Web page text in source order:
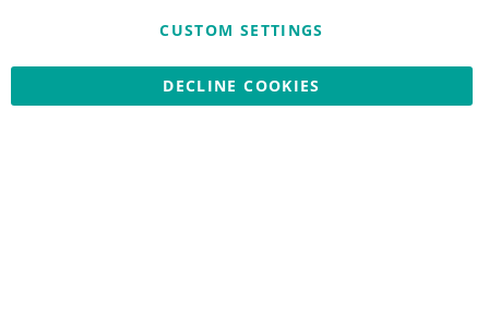
Copyright © 2026 Nationwide School Uniforms Ltd. Reg Company
Website by Optima
CUSTOM SETTINGS
DECLINE COOKIES